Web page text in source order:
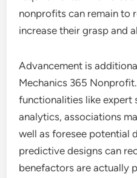
nonprofits can remain to
increase their grasp and
Advancement is
Mechanics 365
functionalities like expert
analytics, associations
well as foresee potential
predictive designs can
benefactors are actually